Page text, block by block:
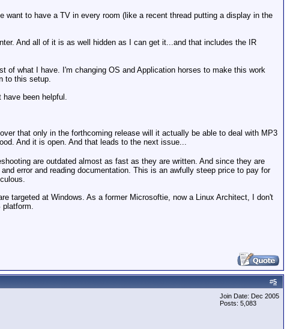
to have a TV in every room (like a recent thread putting a display in the
And all of it is as well hidden as I can get it...and that includes the IR
of what I have. I'm changing OS and Application horses to make this work
to this setup.
been helpful.
that only in the forthcoming release will it actually be able to deal with MP3
And it is open. And that leads to the next issue...
are outdated almost as fast as they are written. And since they are
error and reading documentation. This is an awfully steep price to pay for
targeted at Windows. As a former Microsoftie, now a Linux Architect, I don't
#5
Join Date: Dec 2005
Posts: 5,083